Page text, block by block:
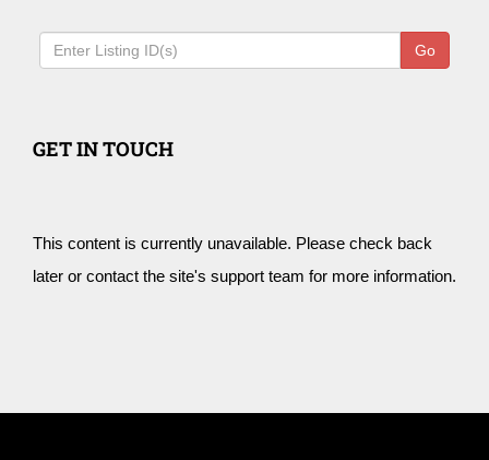
Go
GET IN TOUCH
This content is currently unavailable. Please check back
later or contact the site's support team for more information.